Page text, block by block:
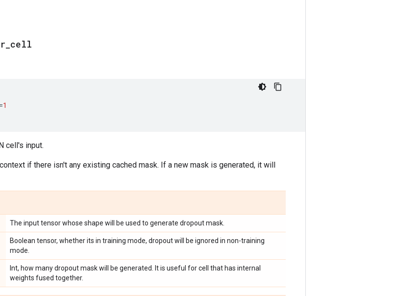
cell
=1
cell's input.
if there isn't any existing cached mask. If a new mask is generated, it will
The input tensor whose shape will be used to generate dropout mask.
Boolean tensor, whether its in training mode, dropout will be ignored in non-training
mode.
Int, how many dropout mask will be generated. It is useful for cell that has internal
weights fused together.